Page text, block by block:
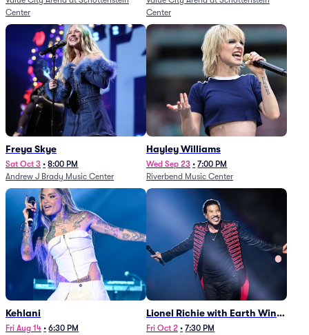
Center
Center
Freya Skye
Sat Oct 3 • 8:00 PM
Andrew J Brady Music Center
Hayley Williams
Wed Sep 23 • 7:00 PM
Riverbend Music Center
Kehlani
Fri Aug 14 • 6:30 PM
Lionel Richie with Earth Wind
and Fire (Rescheduled from
Fri Oct 2 • 7:30 PM